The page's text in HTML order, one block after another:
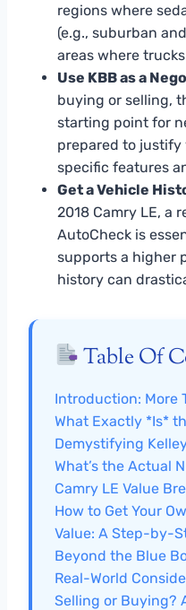
regions where
(e.g., suburban
areas where
Use KBB as a
buying or selling,
starting point for
prepared to justify
specific features
Get a Vehicle
2018 Camry LE, a
AutoCheck is
supports a higher
history can
Table Of
Introduction: More
What Exactly *Is*
Demystifying
What’s the Actual
Camry LE Value
How to Get Your
Value: A Step-by-
Beyond the Blue
Real-World
Selling or Buying?